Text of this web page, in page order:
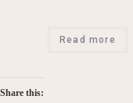
Read more
Share this: